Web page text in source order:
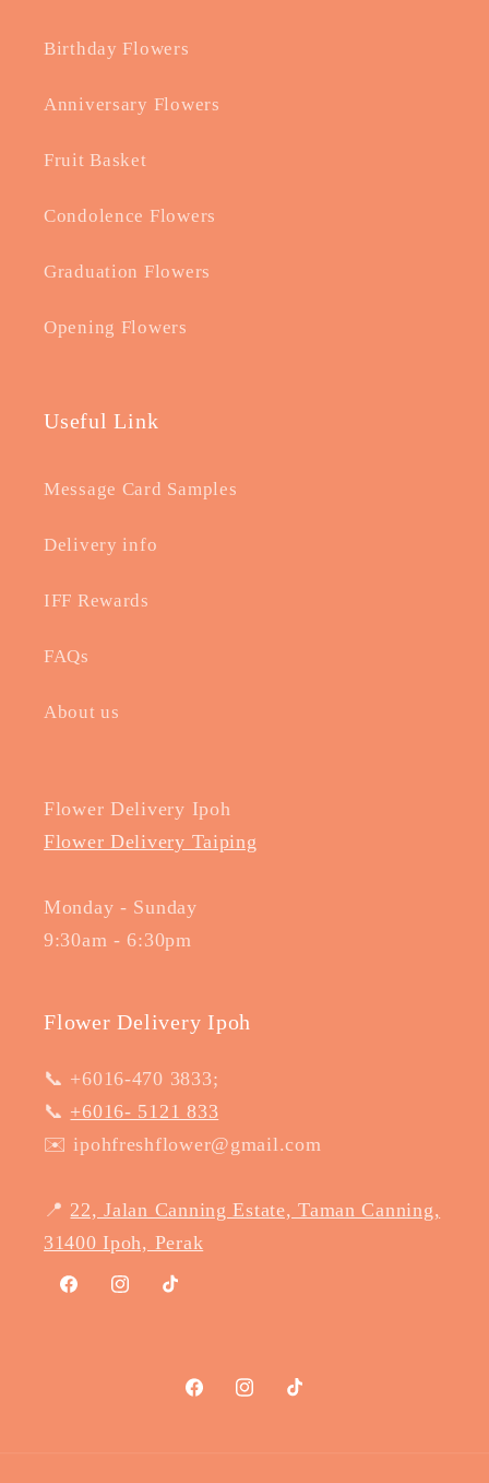
Birthday Flowers
Anniversary Flowers
Fruit Basket
Condolence Flowers
Graduation Flowers
Opening Flowers
Useful Link
Message Card Samples
Delivery info
IFF Rewards
FAQs
About us
Flower Delivery Ipoh
Flower Delivery Taiping
Monday - Sunday
9:30am - 6:30pm
Flower Delivery Ipoh
📞 +6016-470 3833;
📞 +6016- 5121 833
✉️ ipohfreshflower@gmail.com
📍 22, Jalan Canning Estate, Taman Canning,
31400 Ipoh, Perak
FacebookInstagramTikTok
FacebookInstagramTikTok